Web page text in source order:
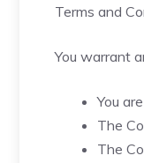
Terms and
You warrant
You
The
The